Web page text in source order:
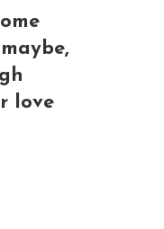
love